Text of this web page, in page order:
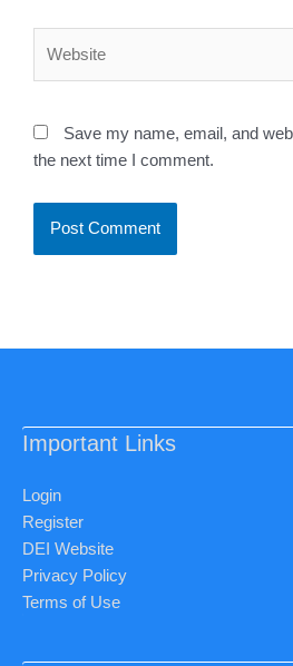
Save my name, email, and
the next time I comment.
Important Links
Login
Register
DEI Website
Privacy Policy
Terms of Use